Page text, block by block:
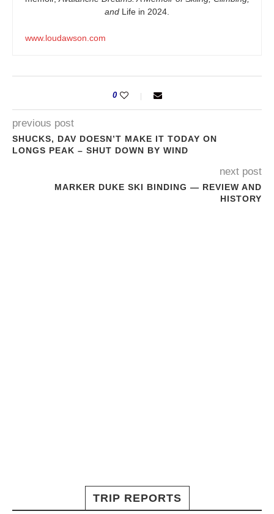
and Life in 2024.
www.loudawson.com
0
previous post
SHUCKS, DAV DOESN’T MAKE IT TODAY ON
LONGS PEAK – SHUT DOWN BY WIND
next post
MARKER DUKE SKI BINDING — REVIEW AND
HISTORY
TRIP REPORTS